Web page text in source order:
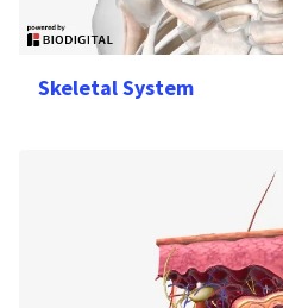
Skeletal System